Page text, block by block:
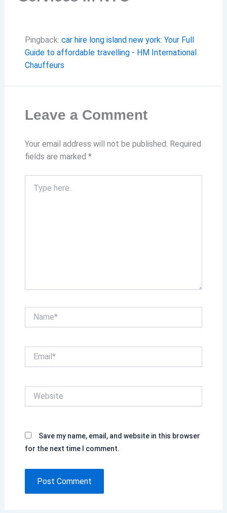
Pingback: car hire long island new york: Your Full
Guide to affordable travelling - HM International
Chauffeurs
Leave a Comment
Your email address will not be published. Required
fields are marked *
here..
Save my name, email, and website in this browser
for the next time I comment.